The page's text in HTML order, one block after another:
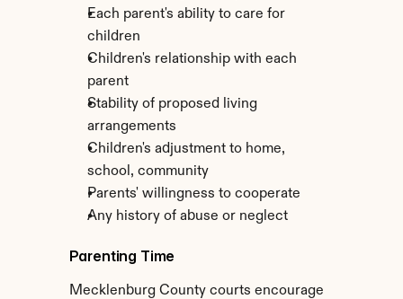
Each parent's ability to care for
children
Children's relationship with each
parent
Stability of proposed living
arrangements
Children's adjustment to home,
school, community
Parents' willingness to cooperate
Any history of abuse or neglect
Parenting Time
Mecklenburg County courts encourage